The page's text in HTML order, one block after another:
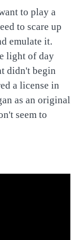
to play a
to scare up
emulate it.
light of day
didn't begin
a license in
as an original
seem to